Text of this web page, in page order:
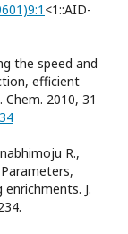
<1::AID-
the speed and
efficient
2010, 31
R.,
J.